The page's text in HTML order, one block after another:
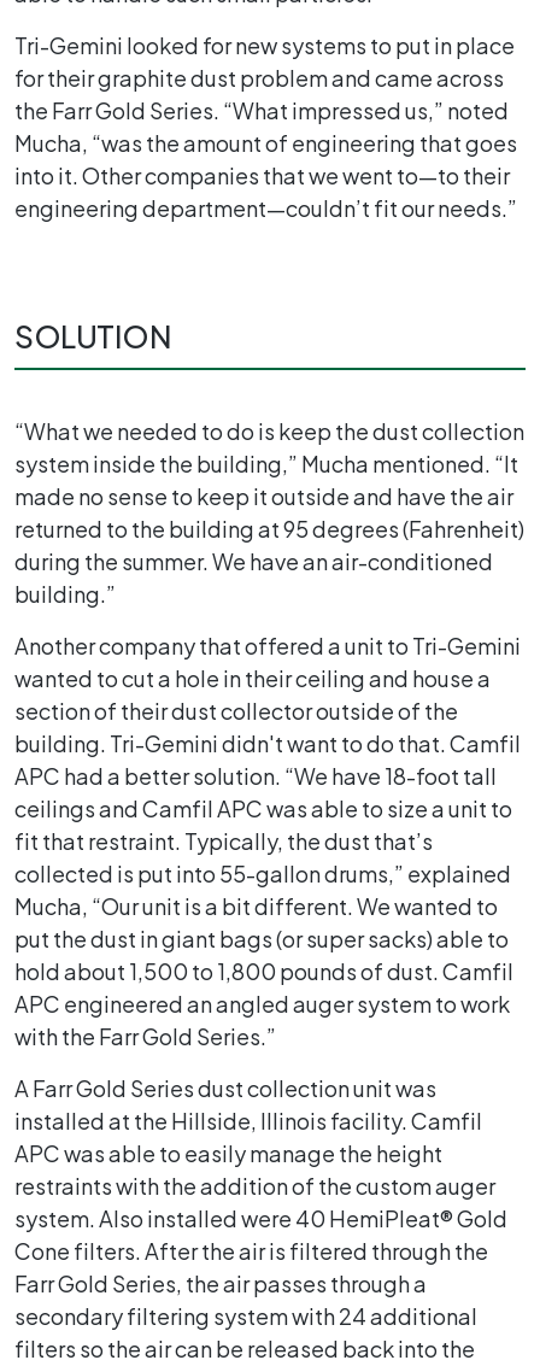
Tri-Gemini looked for new systems to put in place
for their graphite dust problem and came across
the Farr Gold Series. “What impressed us,” noted
Mucha, “was the amount of engineering that goes
into it. Other companies that we went to—to their
engineering department—couldn’t fit our needs.”
SOLUTION
“What we needed to do is keep the dust collection
system inside the building,” Mucha mentioned. “It
made no sense to keep it outside and have the air
returned to the building at 95 degrees (Fahrenheit)
during the summer. We have an air-conditioned
building.”
Another company that offered a unit to Tri-Gemini
wanted to cut a hole in their ceiling and house a
section of their dust collector outside of the
building. Tri-Gemini didn't want to do that. Camfil
APC had a better solution. “We have 18-foot tall
ceilings and Camfil APC was able to size a unit to
fit that restraint. Typically, the dust that’s
collected is put into 55-gallon drums,” explained
Mucha, “Our unit is a bit different. We wanted to
put the dust in giant bags (or super sacks) able to
hold about 1,500 to 1,800 pounds of dust. Camfil
APC engineered an angled auger system to work
with the Farr Gold Series.”
A Farr Gold Series dust collection unit was
installed at the Hillside, Illinois facility. Camfil
APC was able to easily manage the height
restraints with the addition of the custom auger
system. Also installed were 40 HemiPleat® Gold
Cone filters. After the air is filtered through the
Farr Gold Series, the air passes through a
secondary filtering system with 24 additional
filters so the air can be released back into the